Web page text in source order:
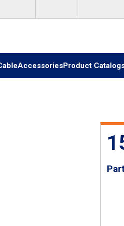
AccessoriesProduct